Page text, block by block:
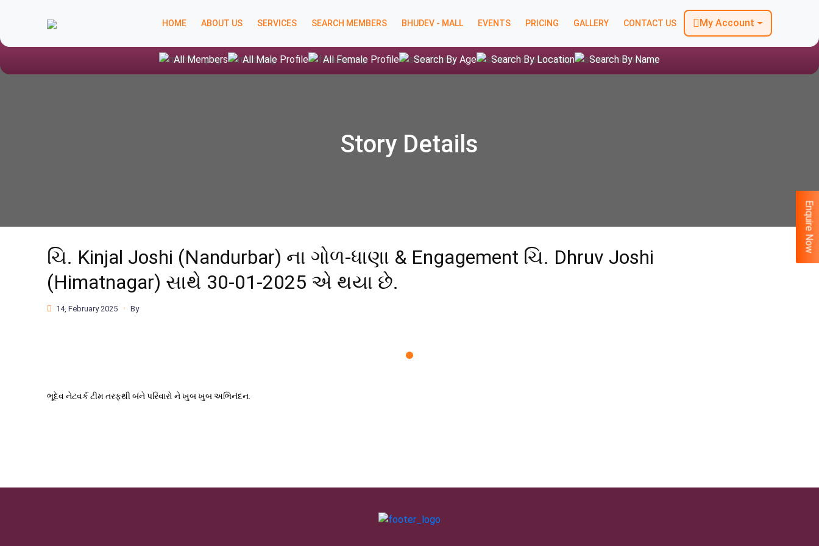
HOME ABOUT US SERVICES SEARCH MEMBERS BHUDEV - MALL EVENTS PRICING GALLERY CONTACT US My Account
All Members All Male Profile All Female Profile Search By Age Search By Location Search By Name
Story Details
ચિ. Kinjal Joshi (Nandurbar) ના ગોળ-ધાણા & Engagement ચિ. Dhruv Joshi
(Himatnagar) સાથે 30-01-2025 એ થયા છે.
14, February 2025 By
ભૂદેવ નેટવર્ક ટીમ તરફથી બંને પરિવારો ને ખુબ ખુબ અભિનંદન.
Enquire Now